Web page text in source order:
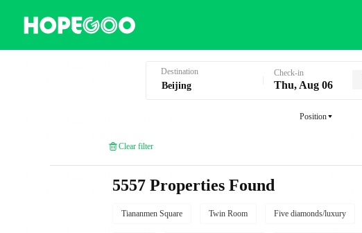
Destination Check-in
Thu, Aug 06
Position
Clear filter
5557 Properties Found
Tiananmen Square Twin Room Five diamonds/luxury